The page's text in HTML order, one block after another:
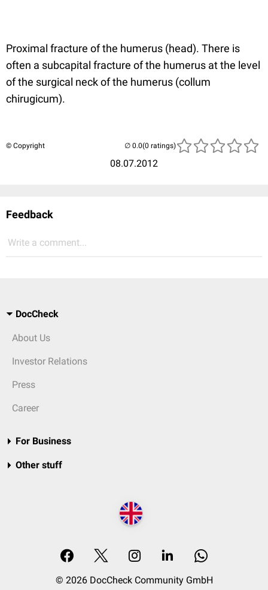
Proximal fracture of the humerus (head). There is
often a subcapital fracture of the humerus at the level
of the surgical neck of the humerus (collum
chirugicum).
© Copyright
08.07.2012
(0 ratings)
Feedback
Write a comment...
DocCheck
About Us
Investor Relations
Press
Career
For Business
Other stuff
© 2026 DocCheck Community GmbH